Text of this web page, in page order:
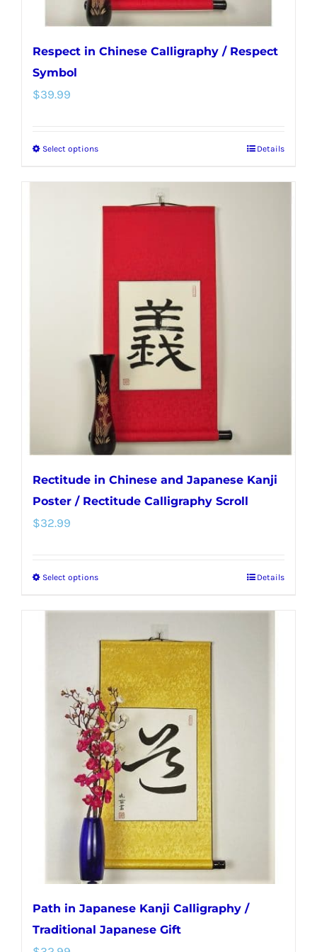
page
Respect in Chinese Calligraphy / Respect
Symbol
$39.99
Select optionsThis
options
chosen
on
the
product
page
Details
Rectitude in Chinese and Japanese Kanji
Poster / Rectitude Calligraphy Scroll
$32.99
Select optionsThis
multiple
variants.
The
options
may
be
chosen
on
the
product
page
Details
Path in Japanese Kanji Calligraphy /
Traditional Japanese Gift